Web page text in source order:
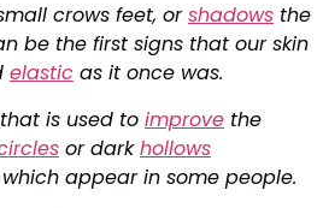
crows feet, orshadows the
be the first signs that our skin
elastic as it once was.
is used to improve the
or darkhollows
appear in some people.